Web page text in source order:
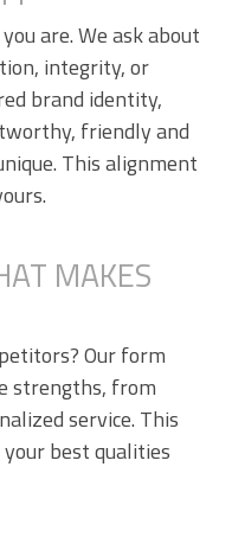
are. We ask about
integrity, or
brand identity,
friendly and
This alignment
MAKES
Our form
strengths, from
service. This
best qualities